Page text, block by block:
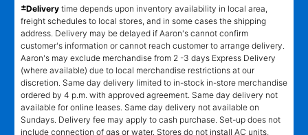
±Delivery time depends upon inventory availability in local area,
freight schedules to local stores, and in some cases the shipping
address. Delivery may be delayed if Aaron's cannot confirm
customer's information or cannot reach customer to arrange delivery.
Aaron's may exclude merchandise from 2 -3 days Express Delivery
(where available) due to local merchandise restrictions at our
discretion. Same day delivery limited to in-stock in-store merchandise
ordered by 4 p.m. with approved agreement. Same day delivery not
available for online leases. Same day delivery not available on
Sundays. Delivery fee may apply to cash purchase. Set-up does not
include connection of gas or water. Stores do not install AC units,